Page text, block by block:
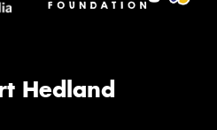
Hedland